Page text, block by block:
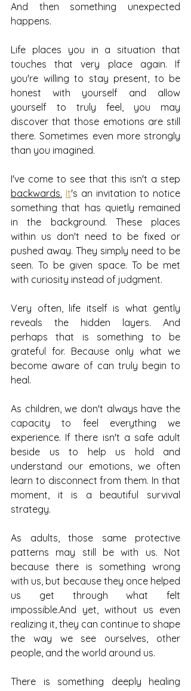
And then something unexpected
happens.
Life places you in a situation that
touches that very place again. If
you're willing to stay present, to be
honest with yourself and allow
yourself to truly feel, you may
discover that those emotions are still
there. Sometimes even more strongly
than you imagined.
backwards. It's an invitation to notice
something that has quietly remained
in the background. These places
within us don't need to be fixed or
pushed away. They simply need to be
seen. To be given space. To be met
with curiosity instead of judgment.
Very often, life itself is what gently
reveals the hidden layers. And
perhaps that is something to be
grateful for. Because only what we
become aware of can truly begin to
heal.
As children, we don't always have the
capacity to feel everything we
experience. If there isn't a safe adult
beside us to help us hold and
understand our emotions, we often
learn to disconnect from them. In that
moment, it is a beautiful survival
strategy.
As adults, those same protective
patterns may still be with us. Not
because there is something wrong
with us, but because they once helped
us get through what felt
impossible.And yet, without us even
realizing it, they can continue to shape
the way we see ourselves, other
people, and the world around us.
There is something deeply healing